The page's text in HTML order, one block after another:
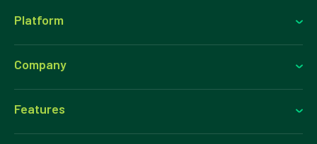
Platform
Company
Features